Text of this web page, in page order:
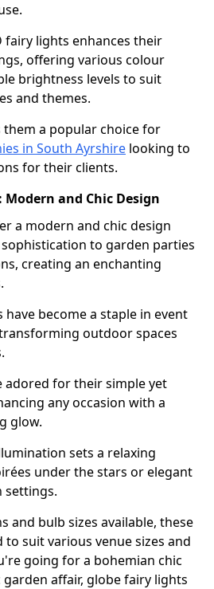
fairy lights enhances their
offering various colour
brightness levels to suit
and themes.
them a popular choice for
in South Ayrshire looking to
for their clients.
and Chic Design
a modern and chic design
to garden parties
creating an enchanting
have become a staple in event
outdoor spaces
adored for their simple yet
any occasion with a
glow.
sets a relaxing
under the stars or elegant
settings.
and bulb sizes available, these
suit various venue sizes and
going for a bohemian chic
affair, globe fairy lights